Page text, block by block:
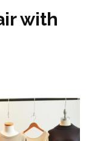
with